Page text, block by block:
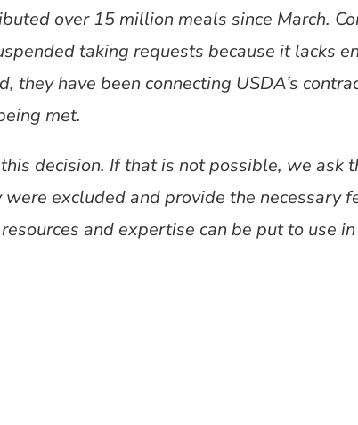
over 15 million meals since March.
taking requests because it lacks
they have been connecting USDA’s
met.
decision. If that is not possible, we ask
excluded and provide the necessary
and expertise can be put to use